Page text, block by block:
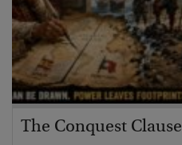
The Conquest Clause